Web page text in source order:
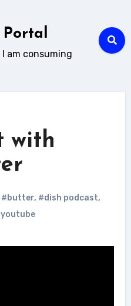
am consuming
with
#butter, #dish podcast,